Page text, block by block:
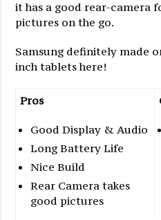
it has a good rear-camera
pictures on the go.
Samsung definitely made
inch tablets here!
Pros
Good Display & Audio
Long Battery Life
Nice Build
Rear Camera takes
good pictures